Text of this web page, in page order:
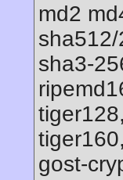
md2
sha3-
gost-